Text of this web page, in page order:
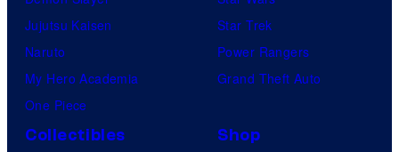
Jujutsu Kaisen
Naruto
My Hero Academia
One Piece
Star Trek
Power Rangers
Grand Theft Auto
Collectibles
Shop